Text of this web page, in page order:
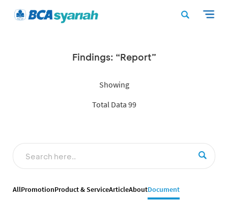
Findings: “Report”
Showing
Total Data 99
AllPromotionProduct & ServiceArticleAboutDocument